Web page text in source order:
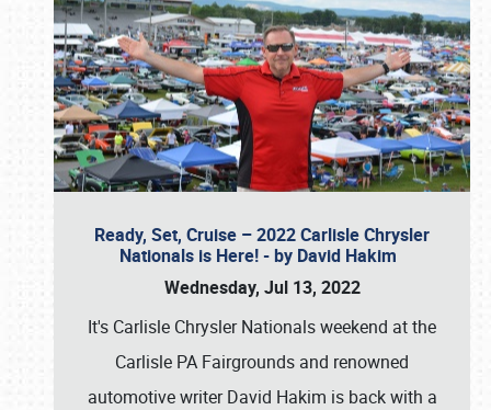
Ready, Set, Cruise – 2022 Carlisle Chrysler
Nationals is Here! - by David Hakim
Wednesday, Jul 13, 2022
It's Carlisle Chrysler Nationals weekend at the
Carlisle PA Fairgrounds and renowned
automotive writer David Hakim is back with a